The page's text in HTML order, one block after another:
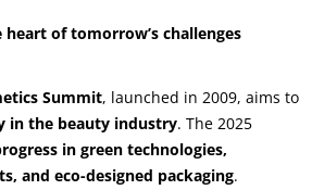
of tomorrow’s challenges
Summit, launched in 2009, aims to
in the beauty industry. The 2025
in green technologies,
and eco-designed packaging.